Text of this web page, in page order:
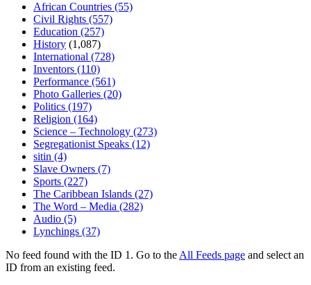
African Countries (55)
Civil Rights (557)
Education (257)
History (1,087)
International (728)
Inventors (110)
Performance (561)
Photo Galleries (20)
Politics (197)
Religion (164)
Science – Technology (273)
Segregationist Speaks (12)
sitin (4)
Slave Owners (7)
Sports (227)
The Caribbean Islands (27)
The Word – Media (282)
Audio (5)
Lynchings (37)
No feed found with the ID 1. Go to the All Feeds page and select an
ID from an existing feed.